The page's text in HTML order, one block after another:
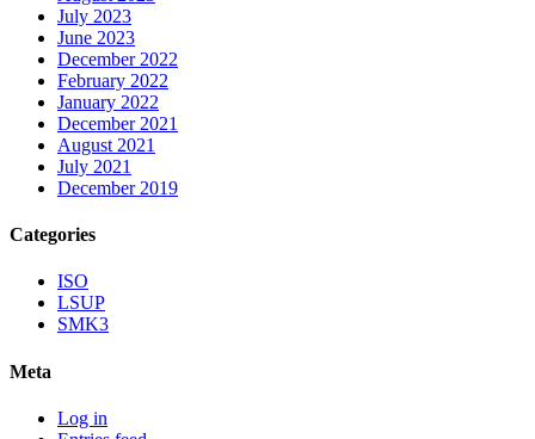
July 2023
June 2023
December 2022
February 2022
January 2022
December 2021
August 2021
July 2021
December 2019
Categories
ISO
LSUP
SMK3
Meta
Log in